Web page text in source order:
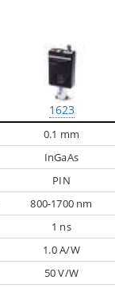
1623
0.1 mm
InGaAs
PIN
800-1700 nm
1 ns
1.0 A/W
50 V/W